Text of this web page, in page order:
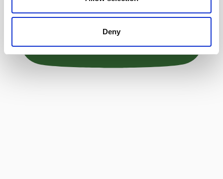
Deny